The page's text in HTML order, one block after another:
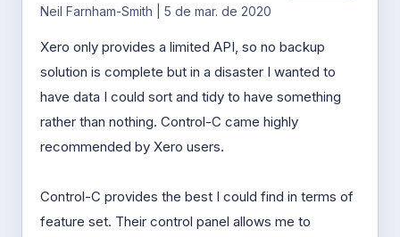
Neil Farnham-Smith | 5 de mar. de 2020
Xero only provides a limited API, so no backup
solution is complete but in a disaster I wanted to
have data I could sort and tidy to have something
rather than nothing. Control-C came highly
recommended by Xero users.
Control-C provides the best I could find in terms of
feature set. Their control panel allows me to